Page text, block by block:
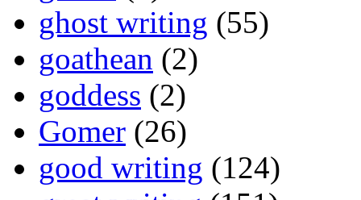
ghost writing (55)
goathean (2)
goddess (2)
Gomer (26)
good writing (124)